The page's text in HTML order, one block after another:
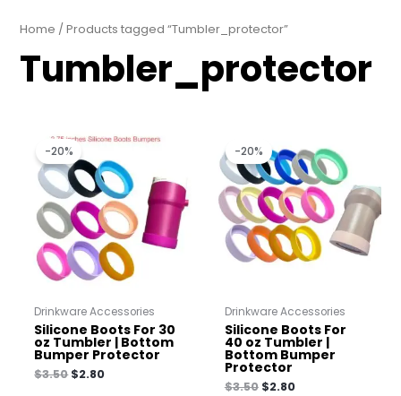
Home / Products tagged “Tumbler_protector”
Tumbler_protector
-20%
Drinkware Accessories
Silicone Boots For 30
oz Tumbler | Bottom
Bumper Protector
$3.50
price
was:
$3.50.
$2.80
price
is:
$2.80.
-20%
Drinkware Accessories
Silicone Boots For
40 oz Tumbler |
Bottom Bumper
Protector
$3.50
was:
$3.50.
$2.80
is:
$2.80.